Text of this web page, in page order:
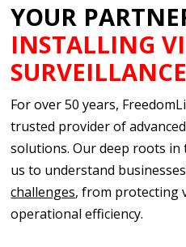
YOUR
INSTALLING
For over 50 years,
trusted provider of
solutions. Our deep roots in
us to understand
challenges, from protecting
operational efficiency.